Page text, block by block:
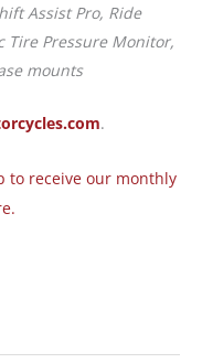
Assist Pro, Ride
Tire Pressure Monitor,
mounts
.
to receive our monthly